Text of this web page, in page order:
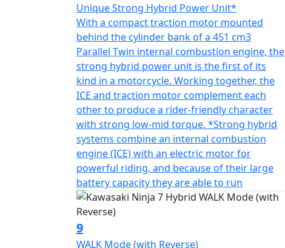
Unique Strong Hybrid Power Unit*
With a compact traction motor mounted
behind the cylinder bank of a 451 cm3
Parallel Twin internal combustion engine, the
strong hybrid power unit is the first of its
kind in a motorcycle. Working together, the
ICE and traction motor complement each
other to produce a rider-friendly character
with strong low-mid torque. *Strong hybrid
systems combine an internal combustion
engine (ICE) with an electric motor for
powerful riding, and because of their large
battery capacity they are able to run
9
WALK Mode (with Reverse)